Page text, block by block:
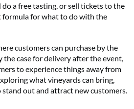
a free tasting, or sell tickets to the
formula for what to do with the
customers can purchase by the
the case for delivery after the event,
to experience things away from
what vineyards can bring,
out and attract new customers.